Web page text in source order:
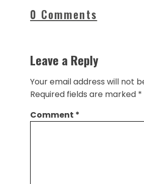
0 Comments
Leave a Reply
Your email address will not
Required fields are marked *
Comment *